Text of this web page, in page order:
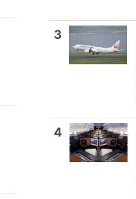
3
4